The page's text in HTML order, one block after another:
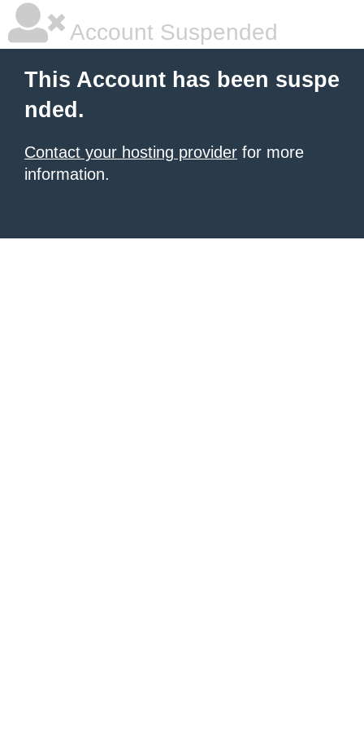
Account Suspended
This Account has been suspe
nded.
Contact your hosting provider for more
information.